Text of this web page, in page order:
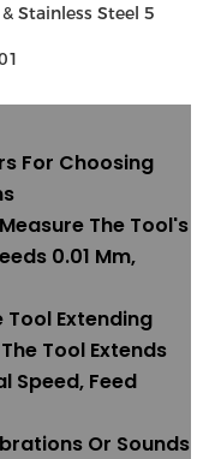
For Choosing
The Tool's
0.01 Mm,
Tool Extending
Tool Extends
Speed, Feed
Or Sounds